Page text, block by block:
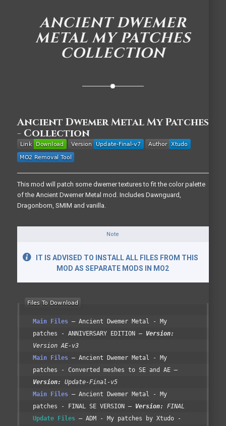
ANCIENT DWEMER
METAL MY PATCHES
COLLECTION
Ancient Dwemer Metal My Patches
- Collection
This mod will patch some dwemer textures to fit the color palette
of the Ancient Dwemer Metal mod. Includes Dawnguard,
Dragonborn, SMIM and vanilla.
Note
IT IS ADVISED TO INSTALL ALL FILES FROM THIS
MOD AS SEPARATE MODS IN MO2
Main Files
Ancient Dwemer Metal - My
patches - ANNIVERSARY EDITION
Version:
Version AE-v3
Main Files
Ancient Dwemer Metal - My
patches - Converted meshes to SE and AE
Version:
Update-Final-v5
Main Files
Ancient Dwemer Metal - My
patches - FINAL SE VERSION
Version:
FINAL
Update Files
ADM - My patches by Xtudo -